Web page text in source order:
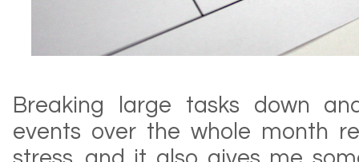
Breaking large tasks down
events over the whole month